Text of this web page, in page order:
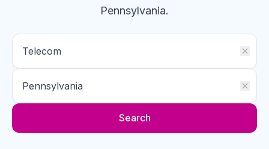
Pennsylvania.
Search